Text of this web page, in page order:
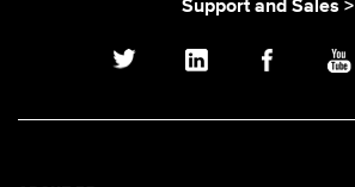
Support and Sales >